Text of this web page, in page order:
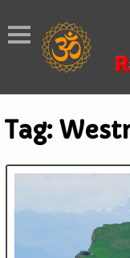
Tag: